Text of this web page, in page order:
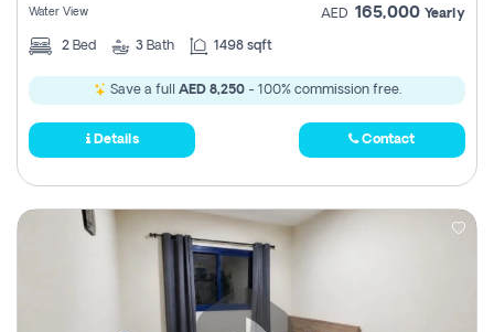
Water View AED 165,000 Yearly
2 Bed 3 Bath 1498 sqft
Save a full AED 8,250- 100% commission free.
Details Contact